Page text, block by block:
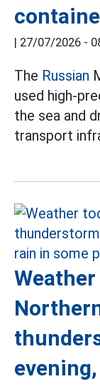
| 27/07/2026 -
The Russian
used high-
the sea and
transport